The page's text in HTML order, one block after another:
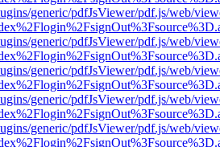
generic/pdfJsViewer/pdf.js/web/
generic/pdfJsViewer/pdf.js/web/
generic/pdfJsViewer/pdf.js/web/
generic/pdfJsViewer/pdf.js/web/
generic/pdfJsViewer/pdf.js/web/